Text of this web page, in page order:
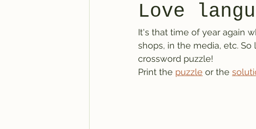
Love
It's that time of year again
shops, in the media, etc.
crossword puzzle!
Print the puzzle or the